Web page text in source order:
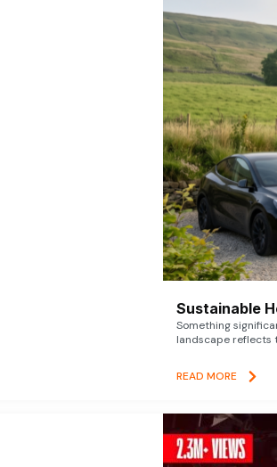
Sustainable
Something
landscape reflects
READ MORE